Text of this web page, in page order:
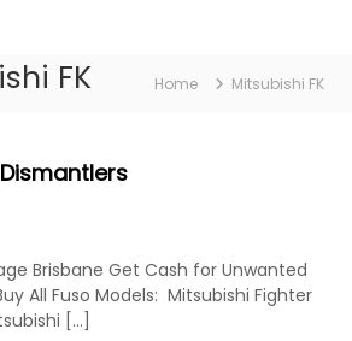
g
T
W
r
FK Home Mitsubishi FK
Brisbane Get Cash for Unwanted
All Fuso Models: Mitsubishi Fighter
[…]